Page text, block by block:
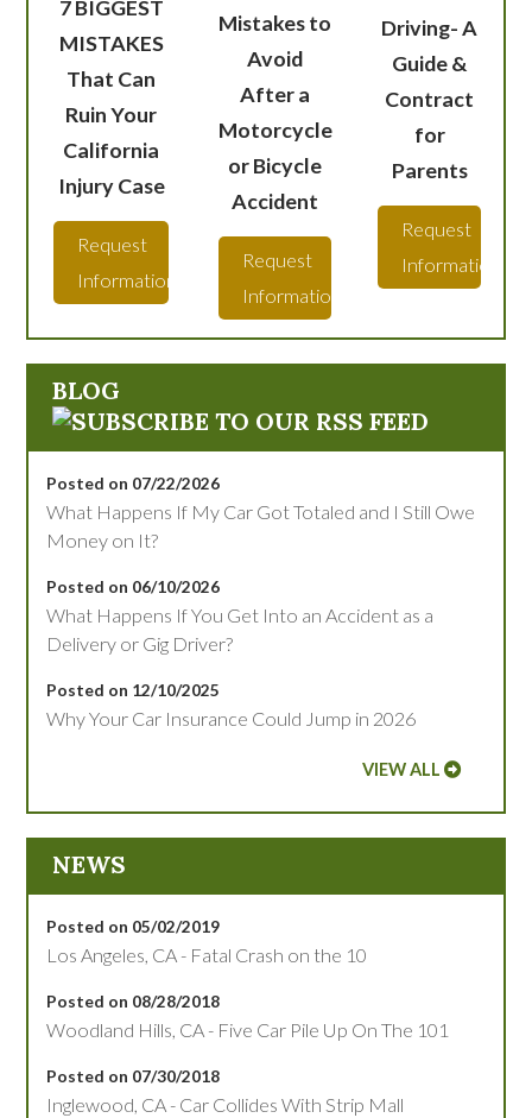
7 BIGGEST
MISTAKES
That Can
Ruin Your
California
Injury Case
Request
Information
Mistakes to
Avoid
After a
Motorcycle
or Bicycle
Accident
Request
Information
Driving- A
Guide &
Contract
for
Parents
Request
Information
BLOG
Posted on 07/22/2026
What Happens If My Car Got Totaled and I Still Owe
Money on It?
Posted on 06/10/2026
What Happens If You Get Into an Accident as a
Delivery or Gig Driver?
Posted on 12/10/2025
Why Your Car Insurance Could Jump in 2026
VIEW ALL
NEWS
Posted on 05/02/2019
Los Angeles, CA - Fatal Crash on the 10
Posted on 08/28/2018
Woodland Hills, CA - Five Car Pile Up On The 101
Posted on 07/30/2018
Inglewood, CA - Car Collides With Strip Mall